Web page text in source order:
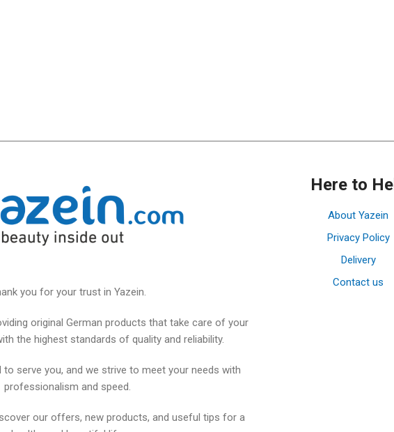
you for your trust in Yazein.
original German products that take care of your
the highest standards of quality and reliability.
to serve you, and we strive to meet your needs with
professionalism and speed.
our offers, new products, and useful tips for a
Here to
About Yazein
Privacy Policy
Delivery
Contact us